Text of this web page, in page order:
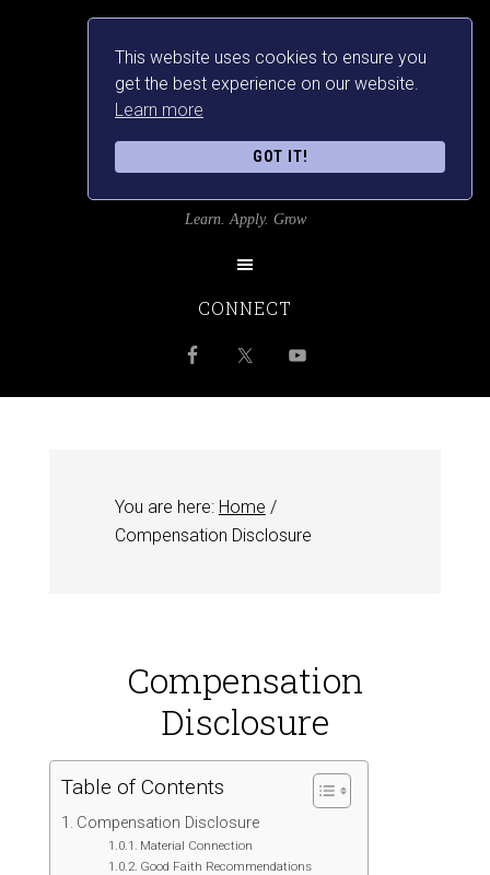
This website uses cookies to ensure you
get the best experience on our website.
Learn more
GOT IT!
Learn. Apply. Grow
CONNECT
You are here: Home /
Compensation Disclosure
Compensation
Disclosure
Table of Contents
Compensation Disclosure
Material Connection
Good Faith Recommendations